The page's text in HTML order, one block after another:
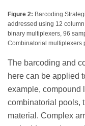
Figure 2: Barcoding
addressed using 12
binary multiplexers, 96
Combinatorial multiplexers
The barcoding and
here can be applied
example, compound
combinatorial pools,
material. Complex